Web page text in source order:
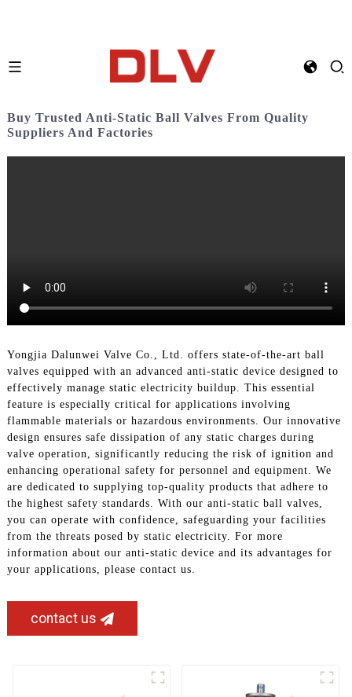
Buy Trusted Anti-Static Ball Valves From Quality
Suppliers And Factories
Yongjia Dalunwei Valve Co., Ltd. offers state-of-the-art ball
valves equipped with an advanced anti-static device designed to
effectively manage static electricity buildup. This essential
feature is especially critical for applications involving
flammable materials or hazardous environments. Our innovative
design ensures safe dissipation of any static charges during
valve operation, significantly reducing the risk of ignition and
enhancing operational safety for personnel and equipment. We
are dedicated to supplying top-quality products that adhere to
the highest safety standards. With our anti-static ball valves,
you can operate with confidence, safeguarding your facilities
from the threats posed by static electricity. For more
information about our anti-static device and its advantages for
your applications, please contact us.
contact us